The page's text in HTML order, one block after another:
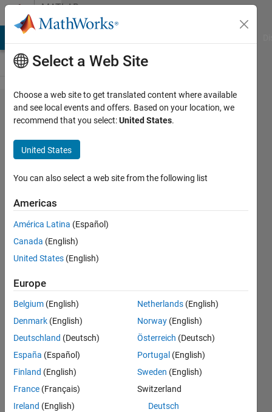
Skip to contentMATLAB
Answers
How to
Apply PSF
to obtain
the
difference
between
two
method?
Iqbal
1 Oct
2022
1 Answer
Answer
Updated
2 Oct 2022
6 Views
(30 days)
Select a Web Site
Choose a web site to get translated content where available
and see local events and offers. Based on your location, we
recommend that you select:United States.
United States
You can also select a web site from the following list
Americas
América Latina (Español)
Canada (English)
United States (English)
Europe
Belgium (English)
Denmark (English)
Deutschland (Deutsch)
España (Español)
Finland (English)
France (Français)
Ireland (English)
Netherlands (English)
Norway (English)
Österreich (Deutsch)
Portugal (English)
Sweden (English)
Switzerland
Deutsch